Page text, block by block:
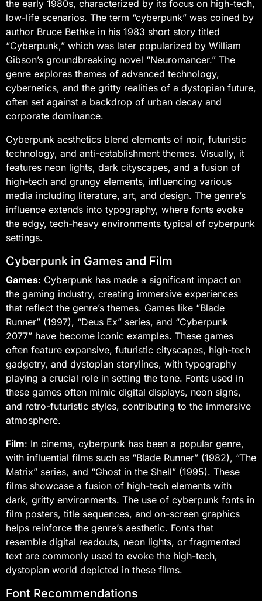
the early 1980s, characterized by its focus on high-tech,
low-life scenarios. The term “cyberpunk” was coined by
author Bruce Bethke in his 1983 short story titled
“Cyberpunk,” which was later popularized by William
Gibson’s groundbreaking novel “Neuromancer.” The
genre explores themes of advanced technology,
cybernetics, and the gritty realities of a dystopian future,
often set against a backdrop of urban decay and
corporate dominance.
Cyberpunk aesthetics blend elements of noir, futuristic
technology, and anti-establishment themes. Visually, it
features neon lights, dark cityscapes, and a fusion of
high-tech and grungy elements, influencing various
media including literature, art, and design. The genre’s
influence extends into typography, where fonts evoke
the edgy, tech-heavy environments typical of cyberpunk
settings.
Cyberpunk in Games and Film
Games: Cyberpunk has made a significant impact on
the gaming industry, creating immersive experiences
that reflect the genre’s themes. Games like “Blade
Runner” (1997), “Deus Ex” series, and “Cyberpunk
2077” have become iconic examples. These games
often feature expansive, futuristic cityscapes, high-tech
gadgetry, and dystopian storylines, with typography
playing a crucial role in setting the tone. Fonts used in
these games often mimic digital displays, neon signs,
and retro-futuristic styles, contributing to the immersive
atmosphere.
Film: In cinema, cyberpunk has been a popular genre,
with influential films such as “Blade Runner” (1982), “The
Matrix” series, and “Ghost in the Shell” (1995). These
films showcase a fusion of high-tech elements with
dark, gritty environments. The use of cyberpunk fonts in
film posters, title sequences, and on-screen graphics
helps reinforce the genre’s aesthetic. Fonts that
resemble digital readouts, neon lights, or fragmented
text are commonly used to evoke the high-tech,
dystopian world depicted in these films.
Font Recommendations